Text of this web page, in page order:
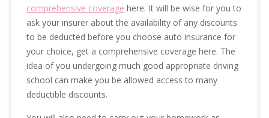
comprehensive coverage here. It will be wise for you to
ask your insurer about the availability of any discounts
to be deducted before you choose auto insurance for
your choice, get a comprehensive coverage here. The
idea of you undergoing much good appropriate driving
school can make you be allowed access to many
deductible discounts.